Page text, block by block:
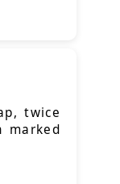
twice
marked